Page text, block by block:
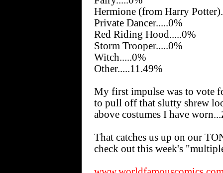
Hermione (from Harry
Private Dancer.....0%
Red Riding Hood.....0%
Storm Trooper.....0%
Witch.....0%
Other.....11.49%
My first impulse was to vote
to pull off that slutty shrew
above costumes I have
That catches us up on our
check out this week's